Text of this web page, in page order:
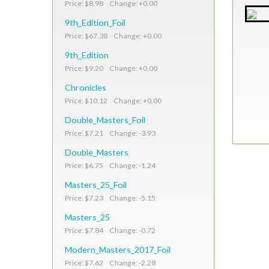
Price: $8.98 Change: +0.00
9th_Edition_Foil
Price: $67.38 Change: +0.00
9th_Edition
Price: $9.20 Change: +0.00
Chronicles
Price: $10.12 Change: +0.00
Double_Masters_Foil
Price: $7.21 Change: -3.93
Double_Masters
Price: $6.75 Change: -1.24
Masters_25_Foil
Price: $7.23 Change: -5.15
Masters_25
Price: $7.84 Change: -0.72
Modern_Masters_2017_Foil
Price: $7.62 Change: -2.28